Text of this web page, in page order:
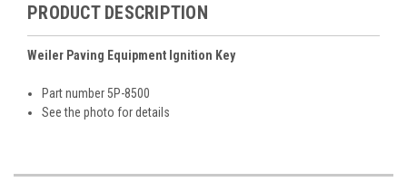
PRODUCT DESCRIPTION
Weiler Paving Equipment Ignition Key
Part number 5P-8500
See the photo for details